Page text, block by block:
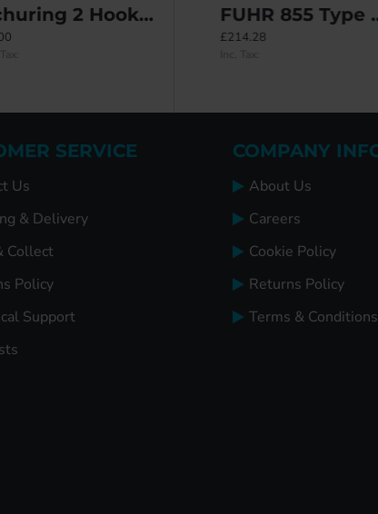
Schuring 2 Hook 2 RollerFUHR 855 Type 3 2 Hook 2 Roller Keywind
Inc. Tax:
FUHR 855 Type 4 4 Hook Keywind
£214.28
SERVICE
Us
& Delivery
Collect
Policy
Support
COMPANY
About Us
Careers
Cookie Policy
Returns Policy
Terms & Conditions